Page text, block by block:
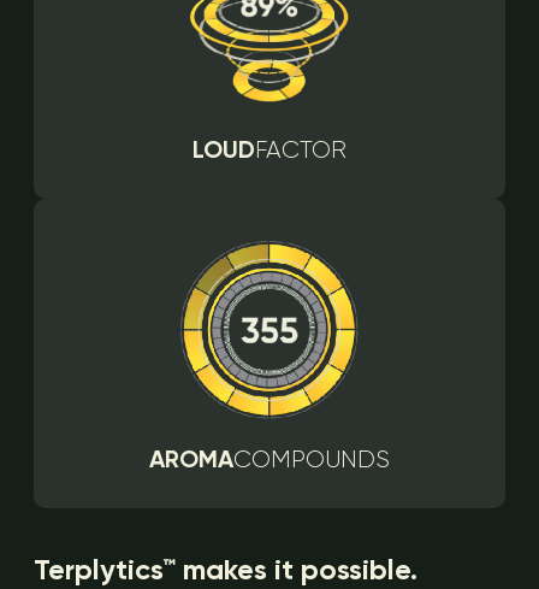
LOUDFACTOR
AROMACOMPOUNDS
Terplytics™ makes it possible.